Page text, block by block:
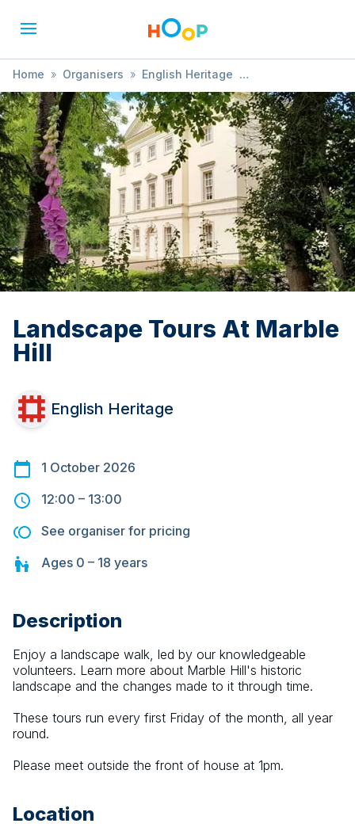
Home » Organisers » English Heritage
» Landscape Tours At Marble Hill
Landscape Tours At Marble
Hill
English Heritage
1 October 2026
12:00 – 13:00
See organiser for pricing
Ages 0 – 18 years
Description
Enjoy a landscape walk, led by our knowledgeable
volunteers. Learn more about Marble Hill's historic
landscape and the changes made to it through time.
These tours run every first Friday of the month, all year
round.
Please meet outside the front of house at 1pm.
Location